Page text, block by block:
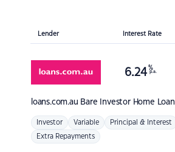
Lender Interest Rate
loans.com.au Bare Investor Home Loan
6.24 %
p.a.
Investor Variable Principal & Interest
Extra Repayments